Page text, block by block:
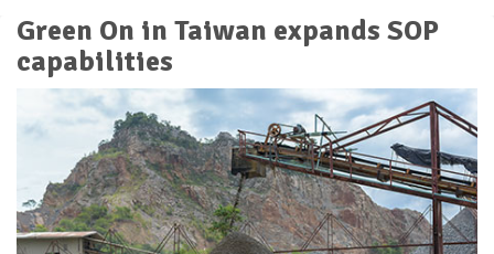
Green On in Taiwan expands SOP
capabilities